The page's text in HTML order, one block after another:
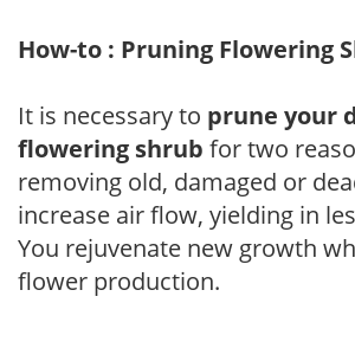
How-to : Pruning Flowering
It is necessary to prune your
flowering shrub for two
removing old, damaged or
increase air flow, yielding in
You rejuvenate new growth
flower production.